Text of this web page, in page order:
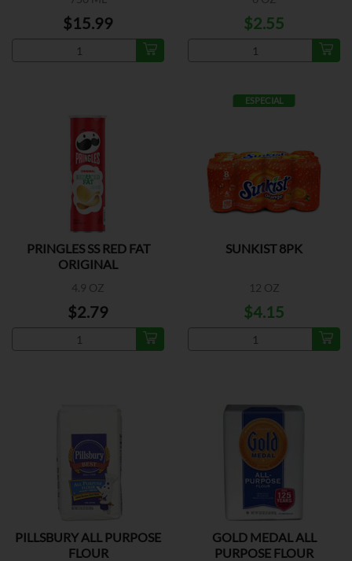
$15.99 $2.55
PRINGLES SS RED FAT
ORIGINAL
4.9 OZ
$2.79
ESPECIAL
SUNKIST 8PK
12 OZ
$4.15
PILLSBURY ALL PURPOSE
FLOUR
GOLD MEDAL ALL
PURPOSE FLOUR